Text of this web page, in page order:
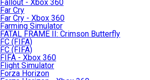
Fallout - Xbox 360
Far Cry
Far Cry - Xbox 360
Farming Simulator
FATAL FRAME II: Crimson Butterfly
FC (FIFA)
FC (FIFA)
FIFA - Xbox 360
Flight Simulator
Forza Horizon